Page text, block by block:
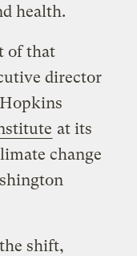
health.
of that
director
at its
change
shift,